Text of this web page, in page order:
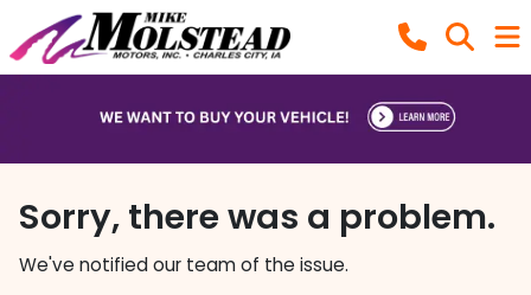
Sorry, there was a problem.
We've notified our team of the issue.